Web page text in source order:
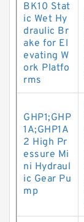
BK10 Stat
ic Wet Hy
draulic Br
ake for El
evating W
ork Platfo
rms
GHP1;GHP
1A;GHP1A
2 High Pr
essure Mi
ni Hydraul
ic Gear Pu
mp